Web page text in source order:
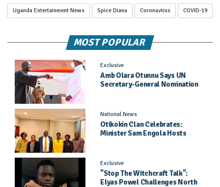
Uganda Entertainment News Spice Diana Coronavirus COVID-19
MOST POPULAR
Exclusive
Amb Olara Otunnu Says UN
Secretary-General Nomination
National News
Otikokin Clan Celebrates:
Minister Sam Engola Hosts
Exclusive
"Stop The Witchcraft Talk":
Elyas Powel Challenges North